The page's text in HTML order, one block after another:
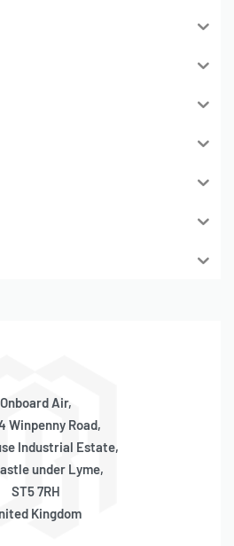
Onboard Air,
Winpenny Road,
Industrial Estate,
under Lyme,
ST5 7RH
Kingdom